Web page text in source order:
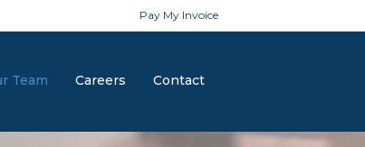
Pay My Invoice
Team Careers Contact